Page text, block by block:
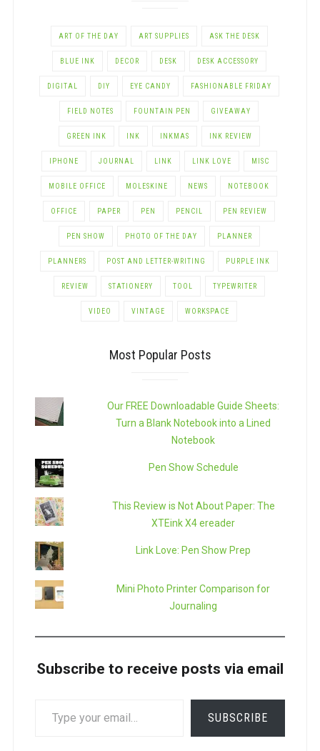
ART OF THE DAY ART SUPPLIES ASK THE DESK
BLUE INK DECOR DESK DESK ACCESSORY
DIGITAL DIY EYE CANDY FASHIONABLE FRIDAY
FIELD NOTES FOUNTAIN PEN GIVEAWAY
GREEN INK INK INKMAS INK REVIEW
IPHONE JOURNAL LINK LINK LOVE MISC
MOBILE OFFICE MOLESKINE NEWS NOTEBOOK
OFFICE PAPER PEN PENCIL PEN REVIEW
PEN SHOW PHOTO OF THE DAY PLANNER
PLANNERS POST AND LETTER-WRITING PURPLE INK
REVIEW STATIONERY TOOL TYPEWRITER
VIDEO VINTAGE WORKSPACE
Most Popular Posts
Our FREE Downloadable Guide Sheets:
Turn a Blank Notebook into a Lined
Notebook
Pen Show Schedule
This Review is Not About Paper: The
XTEink X4 ereader
Link Love: Pen Show Prep
Mini Photo Printer Comparison for
Journaling
Subscribe to receive posts via email
SUBSCRIBE